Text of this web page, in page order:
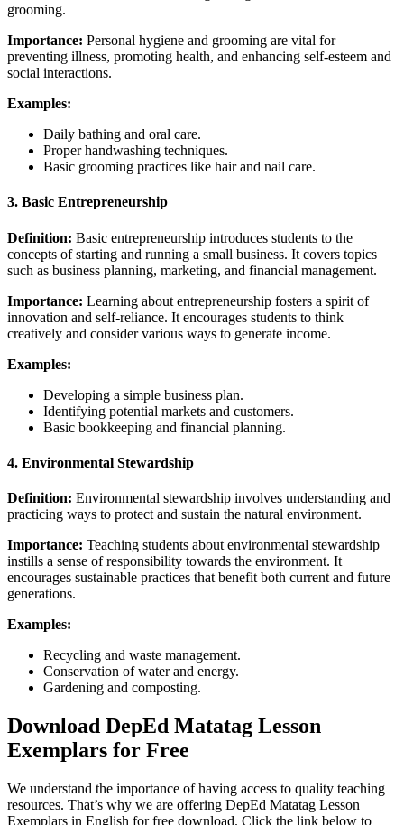
grooming.
Importance: Personal hygiene and grooming are vital for
preventing illness, promoting health, and enhancing self-esteem and
social interactions.
Examples:
Daily bathing and oral care.
Proper handwashing techniques.
Basic grooming practices like hair and nail care.
3. Basic Entrepreneurship
Definition: Basic entrepreneurship introduces students to the
concepts of starting and running a small business. It covers topics
such as business planning, marketing, and financial management.
Importance: Learning about entrepreneurship fosters a spirit of
innovation and self-reliance. It encourages students to think
creatively and consider various ways to generate income.
Examples:
Developing a simple business plan.
Identifying potential markets and customers.
Basic bookkeeping and financial planning.
4. Environmental Stewardship
Definition: Environmental stewardship involves understanding and
practicing ways to protect and sustain the natural environment.
Importance: Teaching students about environmental stewardship
instills a sense of responsibility towards the environment. It
encourages sustainable practices that benefit both current and future
generations.
Examples:
Recycling and waste management.
Conservation of water and energy.
Gardening and composting.
Download DepEd Matatag Lesson
Exemplars for Free
We understand the importance of having access to quality teaching
resources. That’s why we are offering DepEd Matatag Lesson
Exemplars in English for free download. Click the link below to